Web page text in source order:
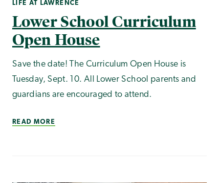
LIFE AT LAWRENCE
Lower School Curriculum
Open House
Save the date! The Curriculum Open House is
Tuesday, Sept. 10. All Lower School parents and
guardians are encouraged to attend.
READ MORE